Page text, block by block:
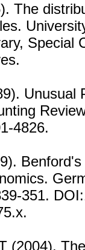
The
Special
Unusual
4826.
351.
(2004).